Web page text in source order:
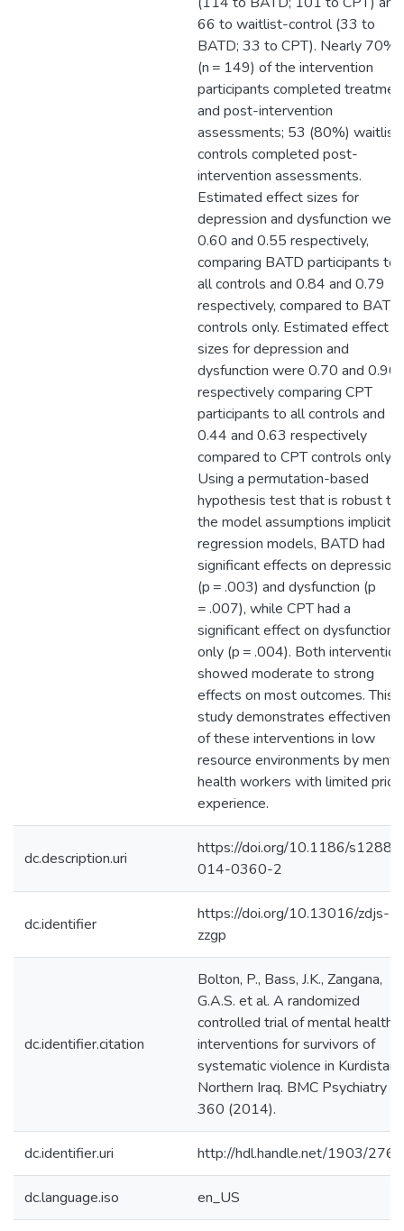
66 to waitlist-control (33 to
BATD; 33 to CPT). Nearly 70%
(n = 149) of the intervention
participants completed
and post-intervention
assessments; 53 (80%)
controls completed post-
intervention assessments.
Estimated effect sizes for
depression and dysfunction were
0.60 and 0.55 respectively,
comparing BATD participants to
all controls and 0.84 and 0.79
respectively, compared to BATD
controls only. Estimated effect
sizes for depression and
dysfunction were 0.70 and 0.90
respectively comparing CPT
participants to all controls and
0.44 and 0.63 respectively
compared to CPT controls only.
Using a permutation-based
hypothesis test that is robust to
the model assumptions implicit in
regression models, BATD had
significant effects on depression
(p = .003) and dysfunction (p
= .007), while CPT had a
significant effect on dysfunction
only (p = .004). Both
showed moderate to strong
effects on most outcomes. This
study demonstrates
of these interventions in low
resource environments by
health workers with limited prior
experience.
dc.description.uri
https://doi.org/10.1186/
014-0360-2
dc.identifier
https://doi.org/10.13016/zdjs-
zzgp
dc.identifier.citation
Bolton, P., Bass, J.K., Zangana,
G.A.S. et al. A randomized
controlled trial of mental health
interventions for survivors of
systematic violence in Kurdistan,
Northern Iraq. BMC Psychiatry
360 (2014).
dc.identifier.uri http://hdl.handle.net/1903/
dc.language.iso en_US